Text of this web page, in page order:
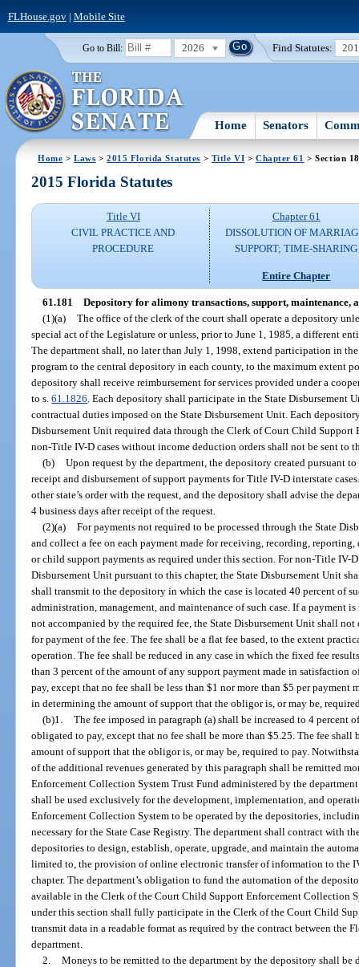
FLHouse.gov| Mobile Site
Go to Bill: 2026 Find Statutes:
Home Senators
Home >Laws >2015 Florida Statutes > Title VI > Chapter 61 > Section
2015 Florida Statutes
Title VI
CIVIL PRACTICE AND
PROCEDURE
Chapter 61
DISSOLUTION OF
SUPPORT; TIME-SHARING
Entire Chapter
61.181 Depository for alimony transactions, support, maintenance,
(1)(a) The office of the clerk of the court shall operate a depository
special act of the Legislature or unless, prior to June 1, 1985, a different
The department shall, no later than July 1, 1998, extend participation in
program to the central depository in each county, to the maximum extent
depository shall receive reimbursement for services provided under a
to s.61.1826 . Each depository shall participate in the State Disbursement
contractual duties imposed on the State Disbursement Unit. Each
Disbursement Unit required data through the Clerk of Court Child Support
non-Title IV-D cases without income deduction orders shall not be sent to
(b) Upon request by the department, the depository created pursuant
receipt and disbursement of support payments for Title IV-D interstate
other state’s order with the request, and the depository shall advise the
4 business days after receipt of the request.
(2)(a) For payments not required to be processed through the State
and collect a fee on each payment made for receiving, recording,
or child support payments as required under this section. For non-Title IV-
Disbursement Unit pursuant to this chapter, the State Disbursement Unit
shall transmit to the depository in which the case is located 40 percent of
administration, management, and maintenance of such case. If a payment
not accompanied by the required fee, the State Disbursement Unit shall
for payment of the fee. The fee shall be a flat fee based, to the extent
operation. The fee shall be reduced in any case in which the fixed fee
than 3 percent of the amount of any support payment made in satisfaction
pay, except that no fee shall be less than $1 nor more than $5 per payment
in determining the amount of support that the obligor is, or may be,
(b)1. The fee imposed in paragraph (a) shall be increased to 4 percent
obligated to pay, except that no fee shall be more than $5.25. The fee
amount of support that the obligor is, or may be, required to pay.
of the additional revenues generated by this paragraph shall be remitted
Enforcement Collection System Trust Fund administered by the
shall be used exclusively for the development, implementation, and
Enforcement Collection System to be operated by the depositories,
necessary for the State Case Registry. The department shall contract with
depositories to design, establish, operate, upgrade, and maintain the
limited to, the provision of online electronic transfer of information to the
chapter. The department’s obligation to fund the automation of the
available in the Clerk of the Court Child Support Enforcement Collection
under this section shall fully participate in the Clerk of the Court Child
transmit data in a readable format as required by the contract between the
department.
2. Moneys to be remitted to the department by the depository shall